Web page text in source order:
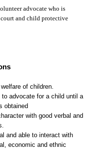
advocate who is
and child protective
of children.
advocate for a child until a
obtained
with good verbal and
and able to interact with
economic and ethnic